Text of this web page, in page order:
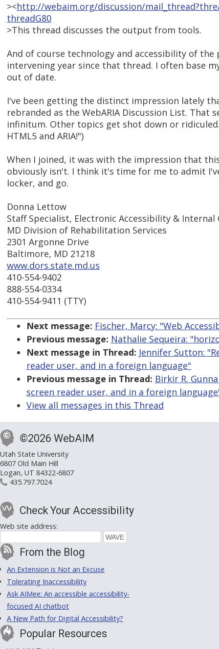
><http://webaim.org/discussion/
threadG80
>This thread discusses the output from tools.
And of course technology and accessibility of
intervening year since that thread. I often base
out of date.
I've been getting the distinct impression lately
rebranded as the WebARIA Discussion List.
infinitum. Other topics get shot down or
HTML5 and ARIA!")
When I joined, it was with the impression that
obviously isn't. I think it's time for me to admit
locker, and go.
Donna Lettow
Staff Specialist, Electronic Accessibility &
MD Division of Rehabilitation Services
2301 Argonne Drive
Baltimore, MD 21218
www.dors.state.md.us
410-554-9402
888-554-0334
410-554-9411 (TTY)
Next message: Fischer, Marcy: "Web
Previous message: Nathalie Sequeira:
Next message in Thread: Jennifer Sutton:
reader user, and in a foreign language"
Previous message in Thread: Birkir R.
screen reader user, and in a foreign
View all messages in this Thread
©2026 WebAIM
Utah State University
6807 Old Main Hill
Logan, UT 84322-6807
435.797.7024
Check Your Accessibility
Web site address:
From the Blog
An Extension is Not an Excuse
Tolerating Inaccessibility
Ask AIMee: An accessible accessibility-
focused AI chatbot
A New Path for Digital Accessibility?
Popular Resources